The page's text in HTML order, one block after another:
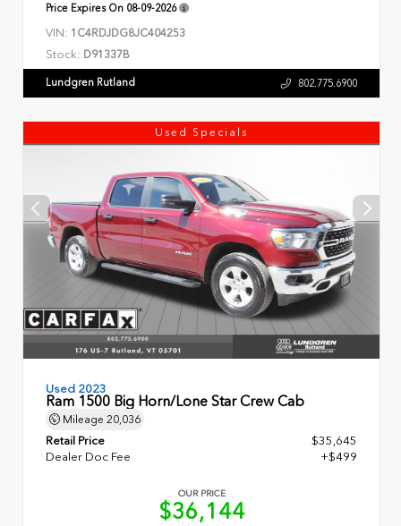
Price Expires On 08-09-2026
VIN: 1C4RDJDG8JC404253
Stock: D91337B
Lundgren Rutland 802.775.6900
Used Specials
Used 2023
Ram 1500 Big Horn/Lone Star Crew Cab
Mileage 20,036
Retail Price
$35,645
Dealer Doc Fee
+$499
OUR PRICE
$36,144